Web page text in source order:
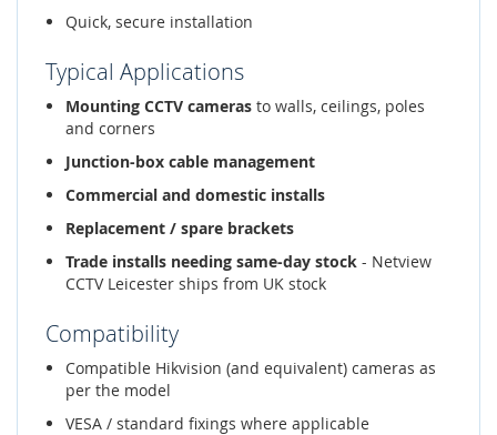
Quick, secure installation
Typical Applications
Mounting CCTV cameras to walls, ceilings, poles
and corners
Junction-box cable management
Commercial and domestic installs
Replacement / spare brackets
Trade installs needing same-day stock - Netview
CCTV Leicester ships from UK stock
Compatibility
Compatible Hikvision (and equivalent) cameras as
per the model
VESA / standard fixings where applicable